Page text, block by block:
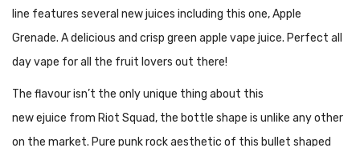
line features several new juices including this one, Apple
Grenade. A delicious and crisp green apple vape juice. Perfect all
day vape for all the fruit lovers out there!
The flavour isn’t the only unique thing about this
new ejuice from Riot Squad, the bottle shape is unlike any other
on the market. Pure punk rock aesthetic of this bullet shaped